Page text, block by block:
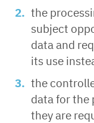
the
subject
data and
its use
the
data for the
they are